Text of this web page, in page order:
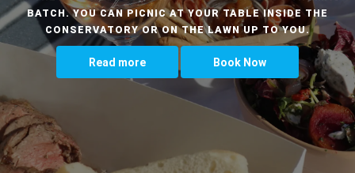
BATCH. YOU CAN PICNIC AT YOUR TABLE INSIDE THE
CONSERVATORY OR ON THE LAWN UP TO YOU.
Read more Book Now